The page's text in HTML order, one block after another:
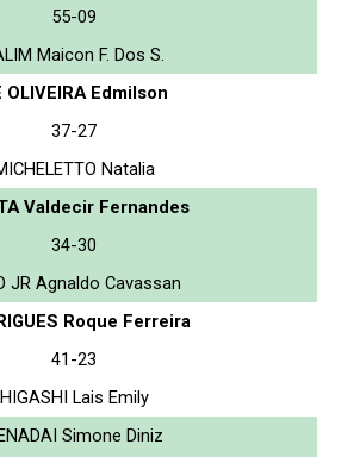
55-09
Maicon F. Dos S.
OLIVEIRA Edmilson
37-27
Natalia
Valdecir Fernandes
34-30
JR Agnaldo Cavassan
Roque Ferreira
41-23
HIGASHI Lais Emily
Simone Diniz